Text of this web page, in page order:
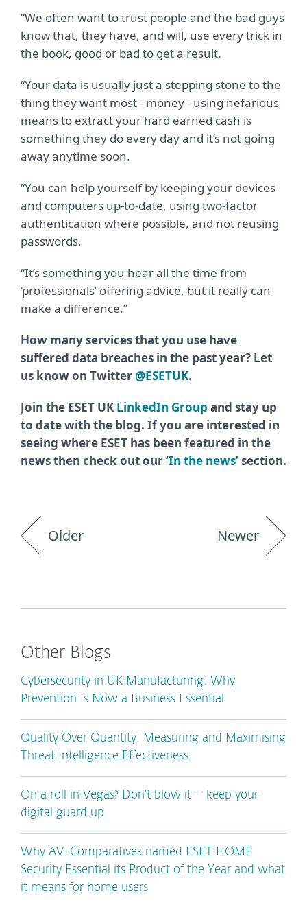
“We often want to trust people and the bad guys
know that, they have, and will, use every trick in
the book, good or bad to get a result.
“Your data is usually just a stepping stone to the
thing they want most - money - using nefarious
means to extract your hard earned cash is
something they do every day and it’s not going
away anytime soon.
“You can help yourself by keeping your devices
and computers up-to-date, using two-factor
authentication where possible, and not reusing
passwords.
“It’s something you hear all the time from
‘professionals’ offering advice, but it really can
make a difference.”
How many services that you use have
suffered data breaches in the past year? Let
us know on Twitter@ESETUK.
Join the ESET UK LinkedIn Group and stay up
to date with the blog. If you are interested in
seeing where ESET has been featured in the
news then check out our‘In the news’section.
Older Newer
Other Blogs
Cybersecurity in UK Manufacturing: Why
Prevention Is Now a Business Essential
Quality Over Quantity: Measuring and Maximising
Threat Intelligence Effectiveness
On a roll in Vegas? Don’t blow it – keep your
digital guard up
Why AV-Comparatives named ESET HOME
Security Essential its Product of the Year and what
it means for home users